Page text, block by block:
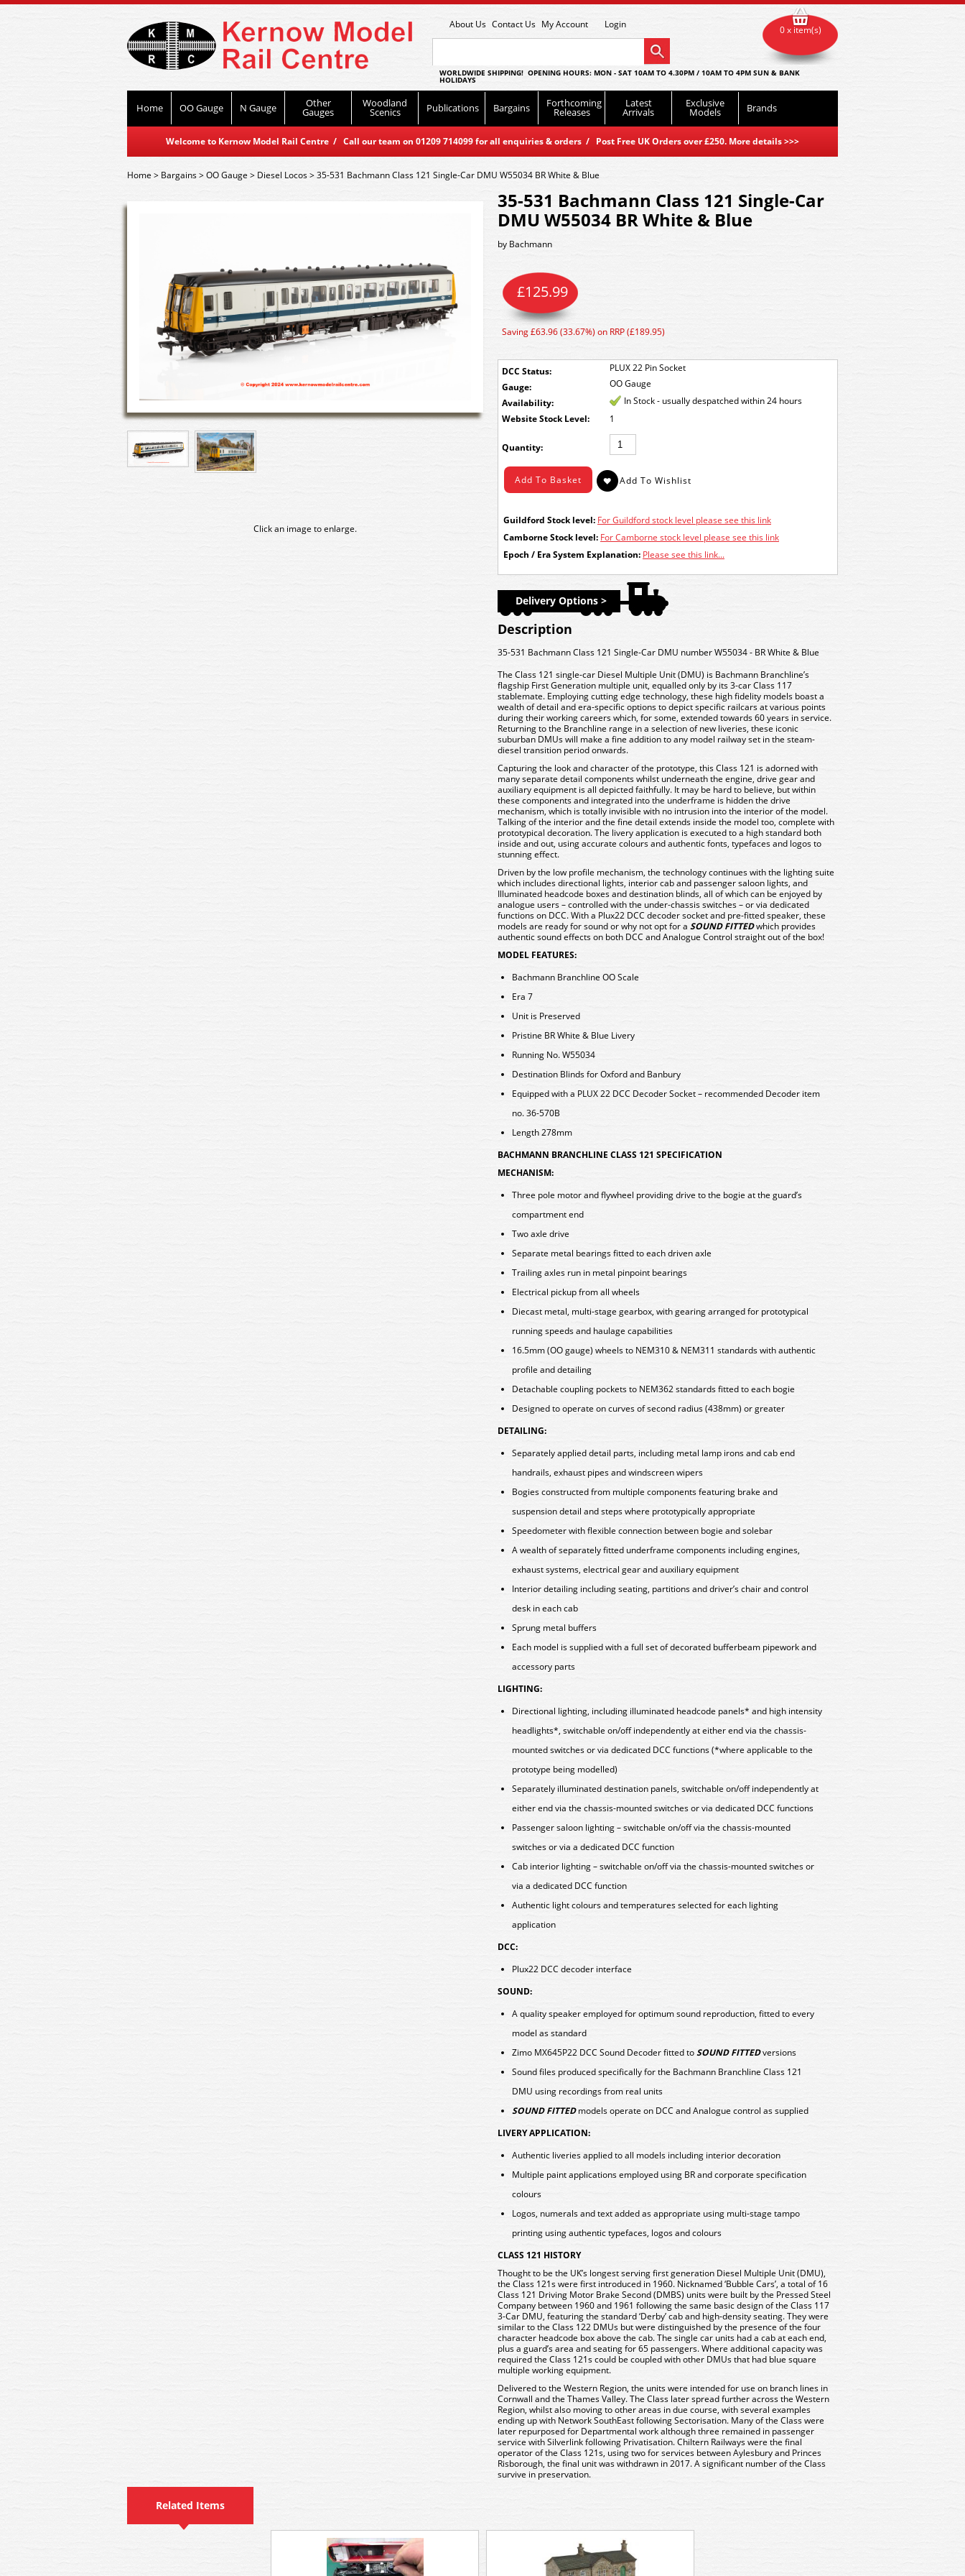
About Us Contact Us My Account Login
WORLDWIDE SHIPPING! OPENING HOURS: MON - SAT 10AM TO 4.30PM / 10AM TO 4PM SUN & BANK
HOLIDAYS
Home OO Gauge N Gauge Other
Gauges
Woodland
Scenics Publications Bargains Forthcoming
Releases
Latest
Arrivals
Exclusive
Models Brands
Welcome to Kernow Model Rail Centre / Call our team on 01209 714099 for all enquiries & orders / Post Free UK Orders over £250. More details>>>
0 x item(s)
Home> Bargains>OO Gauge > Diesel Locos>35-531 Bachmann Class 121 Single-Car DMU W55034 BR White & Blue
Click an image to enlarge.
35-531 Bachmann Class 121 Single-Car
DMU W55034 BR White & Blue
by Bachmann
DCC Status:
PLUX 22 Pin Socket
Gauge:
OO Gauge
£125.99
Saving £63.96 (33.67%) on RRP (£189.95)
Availability:
In Stock - usually despatched within 24 hours
Stock Level:
1
Quantity:
Guildford Stock level: For Guildford stock level please see this link
Camborne Stock level: For Camborne stock level please see this link
Epoch / Era System Explanation: Please see this link...
Delivery Options >
Description
35-531 Bachmann Class 121 Single-Car DMU number W55034 - BR White & Blue
The Class 121 single-car Diesel Multiple Unit (DMU) is Bachmann Branchline’s
flagship First Generation multiple unit, equalled only by its 3-car Class 117
stablemate. Employing cutting edge technology, these high fidelity models boast a
wealth of detail and era-specific options to depict specific railcars at various points
during their working careers which, for some, extended towards 60 years in service.
Returning to the Branchline range in a selection of new liveries, these iconic
suburban DMUs will make a fine addition to any model railway set in the steam-
diesel transition period onwards.
Capturing the look and character of the prototype, this Class 121 is adorned with
many separate detail components whilst underneath the engine, drive gear and
auxiliary equipment is all depicted faithfully. It may be hard to believe, but within
these components and integrated into the underframe is hidden the drive
mechanism, which is totally invisible with no intrusion into the interior of the model.
Talking of the interior and the fine detail extends inside the model too, complete with
prototypical decoration. The livery application is executed to a high standard both
inside and out, using accurate colours and authentic fonts, typefaces and logos to
stunning effect.
Driven by the low profile mechanism, the technology continues with the lighting suite
which includes directional lights, interior cab and passenger saloon lights, and
Illuminated headcode boxes and destination blinds, all of which can be enjoyed by
analogue users – controlled with the under-chassis switches – or via dedicated
functions on DCC. With a Plux22 DCC decoder socket and pre-fitted speaker, these
models are ready for sound or why not opt for a SOUND FITTEDwhich provides
authentic sound effects on both DCC and Analogue Control straight out of the box!
MODEL FEATURES:
Bachmann Branchline OO Scale
Era 7
Unit is Preserved
Pristine BR White & Blue Livery
Running No. W55034
Destination Blinds for Oxford and Banbury
Equipped with a PLUX 22 DCC Decoder Socket – recommended Decoder item
no. 36-570B
Length 278mm
BACHMANN BRANCHLINE CLASS 121 SPECIFICATION
MECHANISM:
Three pole motor and flywheel providing drive to the bogie at the guard’s
compartment end
Two axle drive
Separate metal bearings fitted to each driven axle
Trailing axles run in metal pinpoint bearings
Electrical pickup from all wheels
Diecast metal, multi-stage gearbox, with gearing arranged for prototypical
running speeds and haulage capabilities
16.5mm (OO gauge) wheels to NEM310 & NEM311 standards with authentic
profile and detailing
Detachable coupling pockets to NEM362 standards fitted to each bogie
Designed to operate on curves of second radius (438mm) or greater
DETAILING:
Separately applied detail parts, including metal lamp irons and cab end
handrails, exhaust pipes and windscreen wipers
Bogies constructed from multiple components featuring brake and
suspension detail and steps where prototypically appropriate
Speedometer with flexible connection between bogie and solebar
A wealth of separately fitted underframe components including engines,
exhaust systems, electrical gear and auxiliary equipment
Interior detailing including seating, partitions and driver’s chair and control
desk in each cab
Sprung metal buffers
Each model is supplied with a full set of decorated bufferbeam pipework and
accessory parts
LIGHTING:
Directional lighting, including illuminated headcode panels* and high intensity
headlights*, switchable on/off independently at either end via the chassis-
mounted switches or via dedicated DCC functions (*where applicable to the
prototype being modelled)
Separately illuminated destination panels, switchable on/off independently at
either end via the chassis-mounted switches or via dedicated DCC functions
Passenger saloon lighting – switchable on/off via the chassis-mounted
switches or via a dedicated DCC function
Cab interior lighting – switchable on/off via the chassis-mounted switches or
via a dedicated DCC function
Authentic light colours and temperatures selected for each lighting
application
DCC:
Plux22 DCC decoder interface
SOUND:
A quality speaker employed for optimum sound reproduction, fitted to every
model as standard
Zimo MX645P22 DCC Sound Decoder fitted toSOUND FITTEDversions
Sound files produced specifically for the Bachmann Branchline Class 121
DMU using recordings from real units
SOUND FITTEDmodels operate on DCC and Analogue control as supplied
LIVERY APPLICATION:
Authentic liveries applied to all models including interior decoration
Multiple paint applications employed using BR and corporate specification
colours
Logos, numerals and text added as appropriate using multi-stage tampo
printing using authentic typefaces, logos and colours
CLASS 121 HISTORY
Thought to be the UK’s longest serving first generation Diesel Multiple Unit (DMU),
the Class 121s were first introduced in 1960. Nicknamed ‘Bubble Cars’, a total of 16
Class 121 Driving Motor Brake Second (DMBS) units were built by the Pressed Steel
Company between 1960 and 1961 following the same basic design of the Class 117
3-Car DMU, featuring the standard ‘Derby’ cab and high-density seating. They were
similar to the Class 122 DMUs but were distinguished by the presence of the four
character headcode box above the cab. The single car units had a cab at each end,
plus a guard’s area and seating for 65 passengers. Where additional capacity was
required the Class 121s could be coupled with other DMUs that had blue square
multiple working equipment.
Delivered to the Western Region, the units were intended for use on branch lines in
Cornwall and the Thames Valley. The Class later spread further across the Western
Region, whilst also moving to other areas in due course, with several examples
ending up with Network SouthEast following Sectorisation. Many of the Class were
later repurposed for Departmental work although three remained in passenger
service with Silverlink following Privatisation. Chiltern Railways were the final
operator of the Class 121s, using two for services between Aylesbury and Princes
Risborough, the final unit was withdrawn in 2017. A significant number of the Class
survive in preservation.
Related Items